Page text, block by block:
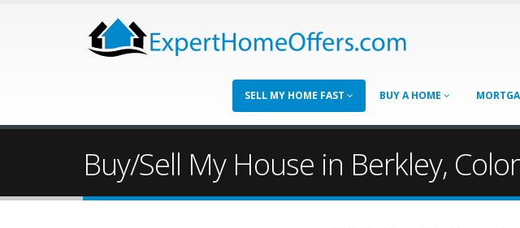
SELL MY HOME FAST BUY A HOME
Buy/Sell My House in Berkley,